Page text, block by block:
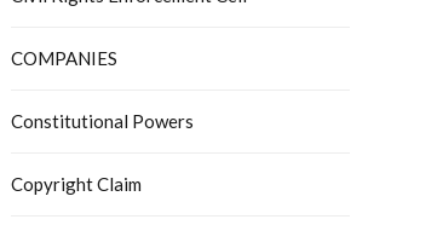
COMPANIES
Constitutional Powers
Copyright Claim